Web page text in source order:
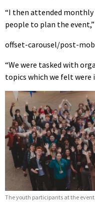
“I then attended
people to plan the event,”
offset-carousel/post-
“We were tasked with
topics which we felt
The youth participants at the